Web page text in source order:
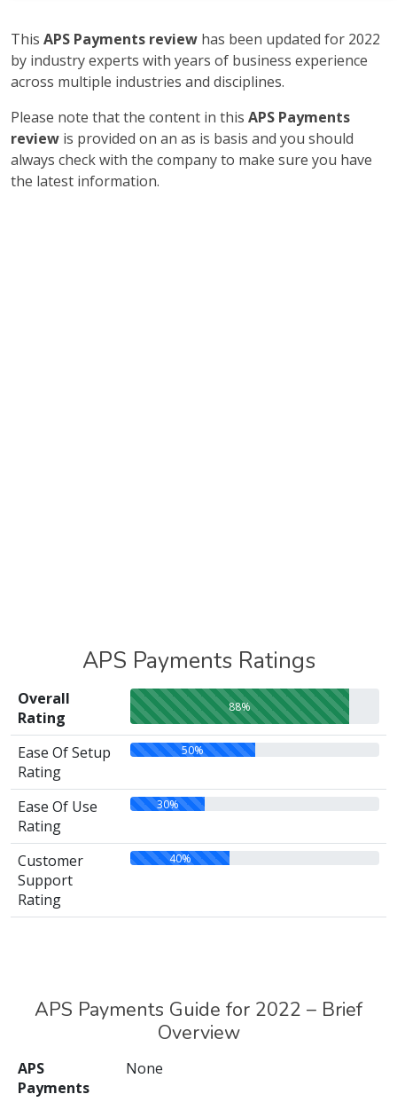
This APS Payments review has been updated for 2022
by industry experts with years of business experience
across multiple industries and disciplines.
Please note that the content in this APS Payments
review is provided on an as is basis and you should
always check with the company to make sure you have
the latest information.
APS Payments Ratings
Overall
Rating
88%
Ease Of Setup
Rating
50%
Ease Of Use
Rating
30%
Customer
Support
Rating
40%
APS Payments Guide for 2022 – Brief
Overview
APS
Payments
None